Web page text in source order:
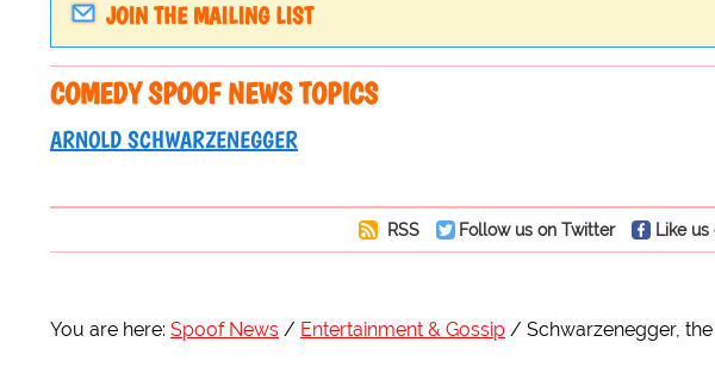
JOIN THE MAILING LIST
COMEDY SPOOF NEWS TOPICS
ARNOLD SCHWARZENEGGER
RSS Follow us on Twitter Like us
You are here: Spoof News Entertainment & Gossip Schwarzenegger,